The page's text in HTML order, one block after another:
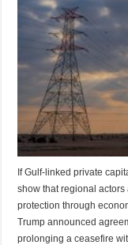
If Gulf-linked private
show that regional actors
protection through
Trump announced
prolonging a ceasefire